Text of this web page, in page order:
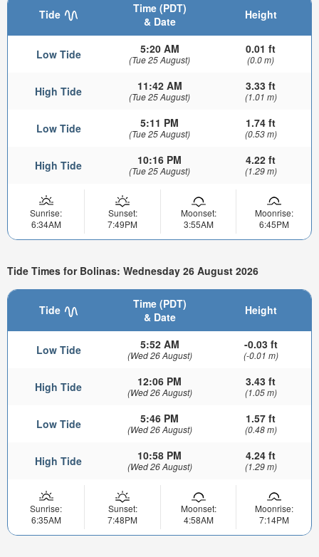
Tide
Time (PDT)
& Date
Height
Low Tide 5:20 AM
(Tue 25 August)
0.01 ft
(0.0 m)
High Tide 11:42 AM
(Tue 25 August)
3.33 ft
(1.01 m)
Low Tide 5:11 PM
(Tue 25 August)
1.74 ft
(0.53 m)
High Tide 10:16 PM
(Tue 25 August)
4.22 ft
(1.29 m)
Sunrise:
6:34AM
Sunset:
7:49PM
Moonset:
3:55AM
Moonrise:
6:45PM
Tide Times for Bolinas: Wednesday 26 August 2026
Tide
Time (PDT)
& Date
Height
Low Tide 5:52 AM
(Wed 26 August)
-0.03 ft
(-0.01 m)
High Tide 12:06 PM
(Wed 26 August)
3.43 ft
(1.05 m)
Low Tide 5:46 PM
(Wed 26 August)
1.57 ft
(0.48 m)
High Tide 10:58 PM
(Wed 26 August)
4.24 ft
(1.29 m)
Sunrise:
6:35AM
Sunset:
7:48PM
Moonset:
4:58AM
Moonrise:
7:14PM